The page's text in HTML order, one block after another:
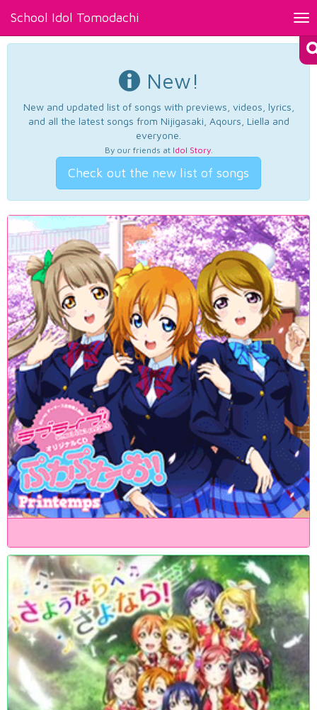
School Idol Tomodachi
New!
New and updated list of songs with previews, videos, lyrics,
and all the latest songs from Nijigasaki, Aqours, Liella and
everyone.
By our friends at Idol Story.
Check out the new list of songs